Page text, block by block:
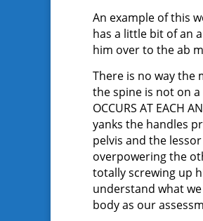
An example of this
has a little bit of an
him over to the ab
There is no way the
the spine is not on a
OCCURS AT EACH
yanks the handles
pelvis and the
overpowering the
totally screwing up
understand what
body as our